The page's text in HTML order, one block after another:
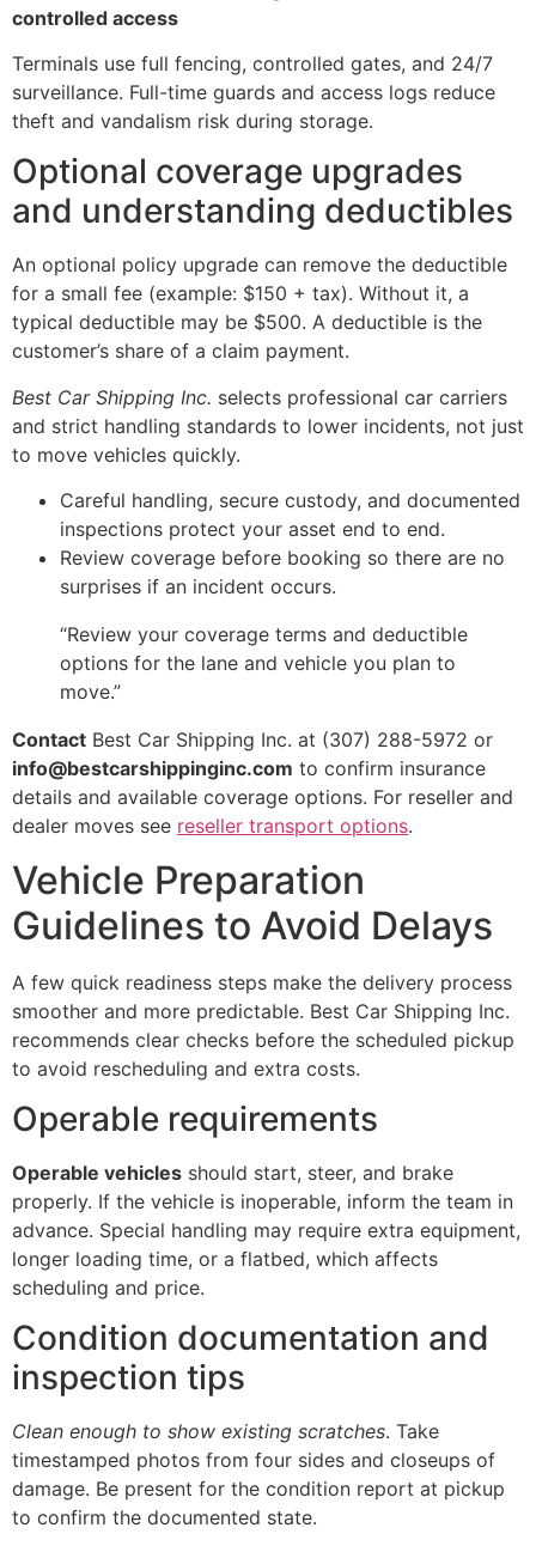
controlled access
Terminals use full fencing, controlled gates, and 24/7
surveillance. Full-time guards and access logs reduce
theft and vandalism risk during storage.
Optional coverage upgrades
and understanding deductibles
An optional policy upgrade can remove the deductible
for a small fee (example: $150 + tax). Without it, a
typical deductible may be $500. A deductible is the
customer’s share of a claim payment.
Best Car Shipping Inc. selects professional car carriers
and strict handling standards to lower incidents, not just
to move vehicles quickly.
Careful handling, secure custody, and documented
inspections protect your asset end to end.
Review coverage before booking so there are no
surprises if an incident occurs.
“Review your coverage terms and deductible
options for the lane and vehicle you plan to
move.”
Contact Best Car Shipping Inc. at (307) 288-5972 or
info@bestcarshippinginc.com to confirm insurance
details and available coverage options. For reseller and
dealer moves see reseller transport options.
Vehicle Preparation
Guidelines to Avoid Delays
A few quick readiness steps make the delivery process
smoother and more predictable. Best Car Shipping Inc.
recommends clear checks before the scheduled pickup
to avoid rescheduling and extra costs.
Operable requirements
Operable vehicles should start, steer, and brake
properly. If the vehicle is inoperable, inform the team in
advance. Special handling may require extra equipment,
longer loading time, or a flatbed, which affects
scheduling and price.
Condition documentation and
inspection tips
Clean enough to show existing scratches. Take
timestamped photos from four sides and closeups of
damage. Be present for the condition report at pickup
to confirm the documented state.